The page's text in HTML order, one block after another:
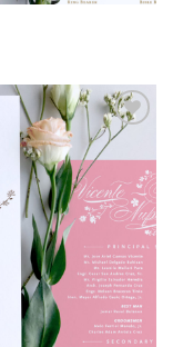
Add to